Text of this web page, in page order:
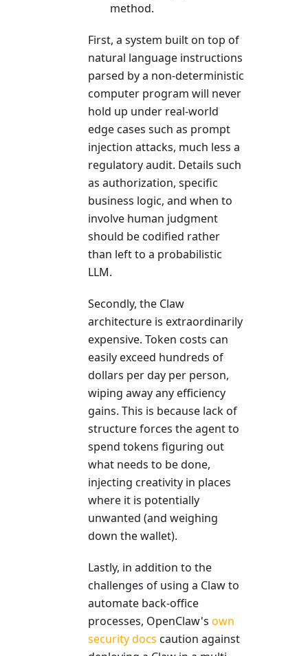
method.
First, a system built on top of
natural language instructions
parsed by a non-deterministic
computer program will never
hold up under real-world
edge cases such as prompt
injection attacks, much less a
regulatory audit. Details such
as authorization, specific
business logic, and when to
involve human judgment
should be codified rather
than left to a probabilistic
LLM.
Secondly, the Claw
architecture is extraordinarily
expensive. Token costs can
easily exceed hundreds of
dollars per day per person,
wiping away any efficiency
gains. This is because lack of
structure forces the agent to
spend tokens figuring out
what needs to be done,
injecting creativity in places
where it is potentially
unwanted (and weighing
down the wallet).
Lastly, in addition to the
challenges of using a Claw to
automate back-office
processes, OpenClaw's own
security docs caution against